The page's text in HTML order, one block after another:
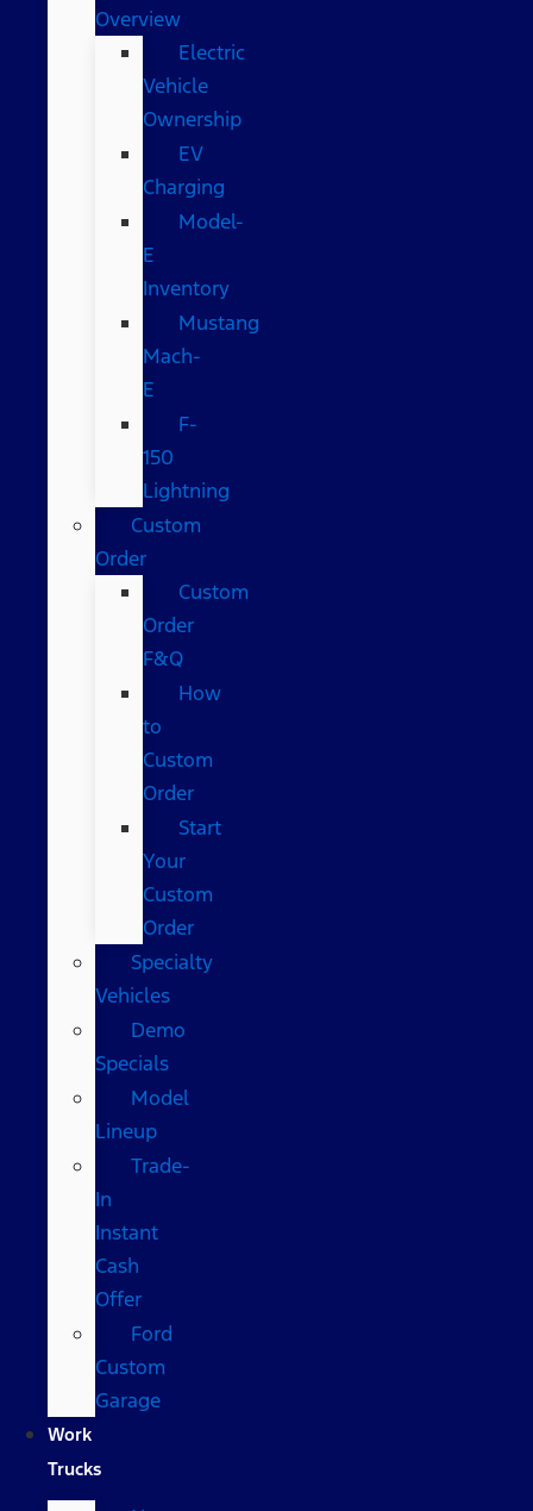
Overview
Electric
Vehicle
Ownership
EV
Charging
Model-
E
Inventory
Mustang
Mach-
E
F-
150
Lightning
Custom
Order
Custom
Order
F&Q
How
to
Custom
Order
Start
Your
Custom
Order
Specialty
Vehicles
Demo
Specials
Model
Lineup
Trade-
In
Instant
Cash
Offer
Ford
Custom
Garage
Work
Trucks